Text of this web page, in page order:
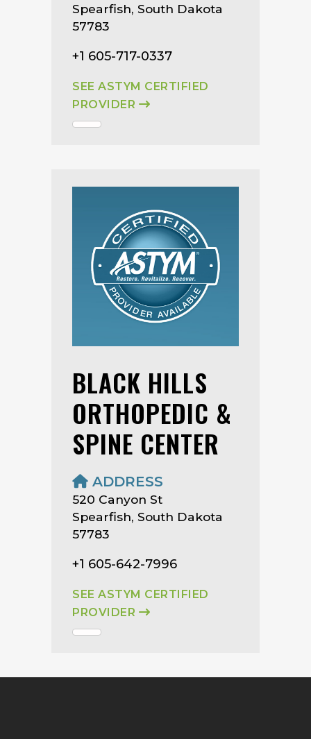
Spearfish, South Dakota
57783
+1 605-717-0337
SEE ASTYM CERTIFIED
PROVIDER
BLACK HILLS
ORTHOPEDIC &
SPINE CENTER
ADDRESS
520 Canyon St
Spearfish, South Dakota
57783
+1 605-642-7996
SEE ASTYM CERTIFIED
PROVIDER